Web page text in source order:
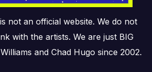
not an official website. We do not
with the artists. We are just BIG
and Chad Hugo since 2002.